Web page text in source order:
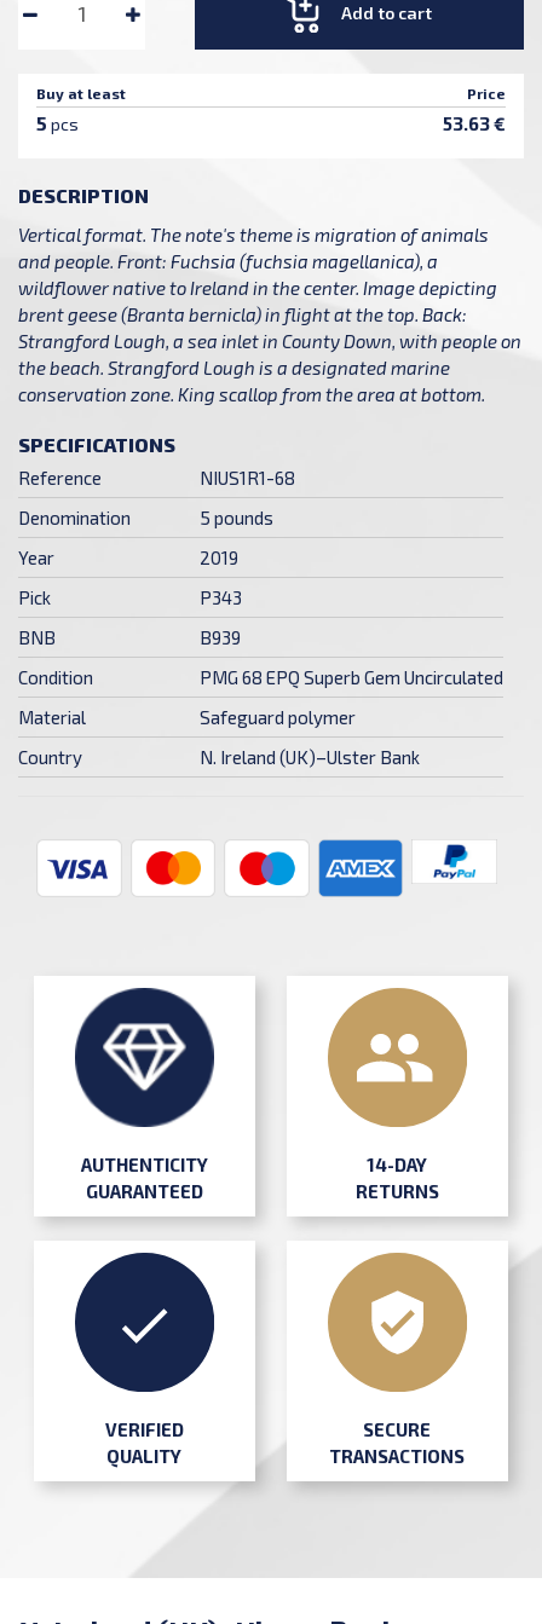
Add to cart
Buy at least Price
5 pcs 53.63 €
DESCRIPTION
Vertical format. The note's theme is migration of animals
and people. Front: Fuchsia (fuchsia magellanica), a
wildflower native to Ireland in the center. Image depicting
brent geese (Branta bernicla) in flight at the top. Back:
Strangford Lough, a sea inlet in County Down, with people on
the beach. Strangford Lough is a designated marine
conservation zone. King scallop from the area at bottom.
SPECIFICATIONS
Reference
NIUS1R1-68
Denomination
5 pounds
Year
2019
Pick
P343
BNB
B939
Condition
PMG 68 EPQ Superb Gem Uncirculated
Material
Safeguard polymer
Country
N. Ireland (UK)–Ulster Bank
AUTHENTICITY
GUARANTEED
14-DAY
RETURNS
VERIFIED
QUALITY
SECURE
TRANSACTIONS